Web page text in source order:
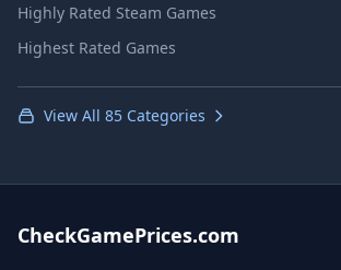
Highly Rated Steam Games
Highest Rated Games
View All 85 Categories
CheckGamePrices.com